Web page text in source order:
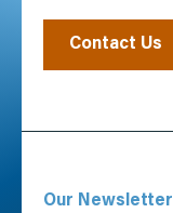
Contact Us
Our Newsletter